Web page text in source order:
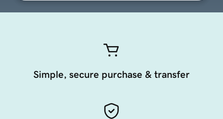
Simple, secure purchase & transfer